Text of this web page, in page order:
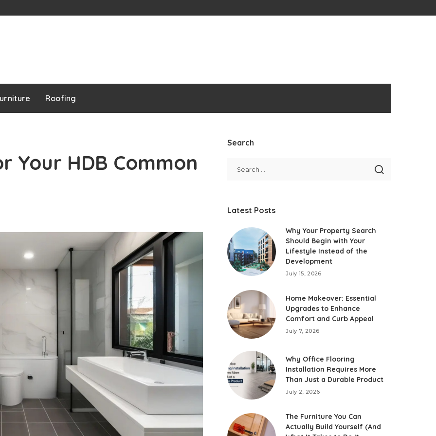
Roofing
Your HDB Common
Search
Latest Posts
Why Your Property Search
Should Begin with Your
Lifestyle Instead of the
Development
July 15, 2026
Home Makeover: Essential
Upgrades to Enhance
Comfort and Curb Appeal
July 7, 2026
Why Office Flooring
Installation Requires More
Than Just a Durable Product
July 2, 2026
The Furniture You Can
Actually Build Yourself (And